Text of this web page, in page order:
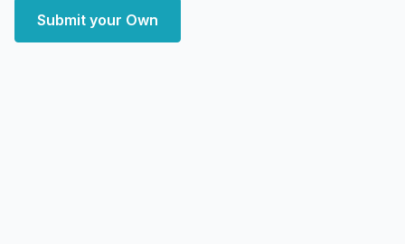
Submit your Own